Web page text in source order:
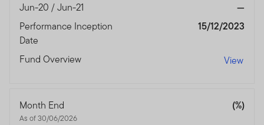
Jun-20 / Jun-21
—
Performance Inception
Date
15/12/2023
Fund Overview View
Month End
As of 30/06/2026
(%)